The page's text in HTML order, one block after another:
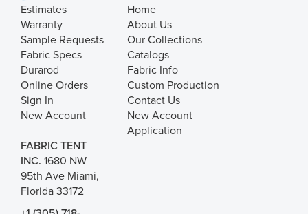
Estimates
Warranty
Sample Requests
Fabric Specs
Durarod
Online Orders
Sign In
New Account
Home
About Us
Our Collections
Catalogs
Fabric Info
Custom Production
Contact Us
New Account
Application
FABRIC TENT
INC. 1680 NW
95th Ave Miami,
Florida 33172